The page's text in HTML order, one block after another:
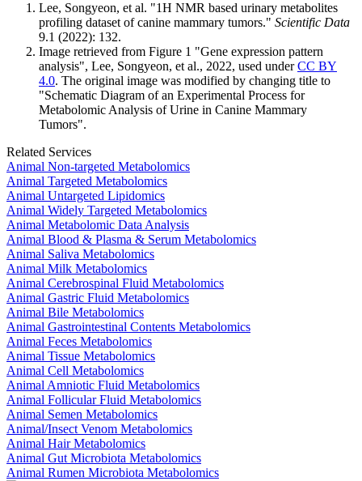
Lee, Songyeon, et al. "1H NMR based urinary metabolites
profiling dataset of canine mammary tumors." Scientific Data
9.1 (2022): 132.
Image retrieved from Figure 1 "Gene expression pattern
analysis", Lee, Songyeon, et al., 2022, used underCC BY
4.0. The original image was modified by changing title to
"Schematic Diagram of an Experimental Process for
Metabolomic Analysis of Urine in Canine Mammary
Tumors".
Related Services
Animal Non-targeted Metabolomics
Animal Targeted Metabolomics
Animal Untargeted Lipidomics
Animal Widely Targeted Metabolomics
Animal Metabolomic Data Analysis
Animal Blood & Plasma & Serum Metabolomics
Animal Saliva Metabolomics
Animal Milk Metabolomics
Animal Cerebrospinal Fluid Metabolomics
Animal Gastric Fluid Metabolomics
Animal Bile Metabolomics
Animal Gastrointestinal Contents Metabolomics
Animal Feces Metabolomics
Animal Tissue Metabolomics
Animal Cell Metabolomics
Animal Amniotic Fluid Metabolomics
Animal Follicular Fluid Metabolomics
Animal Semen Metabolomics
Animal/Insect Venom Metabolomics
Animal Hair Metabolomics
Animal Gut Microbiota Metabolomics
Animal Rumen Microbiota Metabolomics